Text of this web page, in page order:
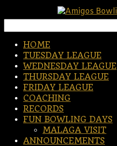
for:
HOME
TUESDAY LEAGUE
WEDNESDAY LEAGUE
THURSDAY LEAGUE
FRIDAY LEAGUE
COACHING
RECORDS
FUN BOWLING DAYS
MALAGA VISIT
ANNOUNCEMENTS